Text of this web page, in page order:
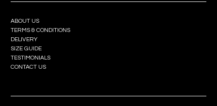
ABOUT US
TERMS & CONDITIONS
DELIVERY
SIZE GUIDE
TESTIMONIALS
CONTACT US